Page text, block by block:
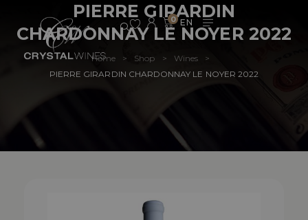
0
PIERRE GIRARDIN
CHARDONNAY LE NOYER 2022
Home > Shop > Wines >
PIERRE GIRARDIN CHARDONNAY LE NOYER 2022